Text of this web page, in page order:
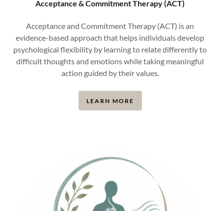
Acceptance & Commitment Therapy (ACT)
Acceptance and Commitment Therapy (ACT) is an
evidence-based approach that helps individuals develop
psychological flexibility by learning to relate differently to
difficult thoughts and emotions while taking meaningful
action guided by their values.
LEARN MORE